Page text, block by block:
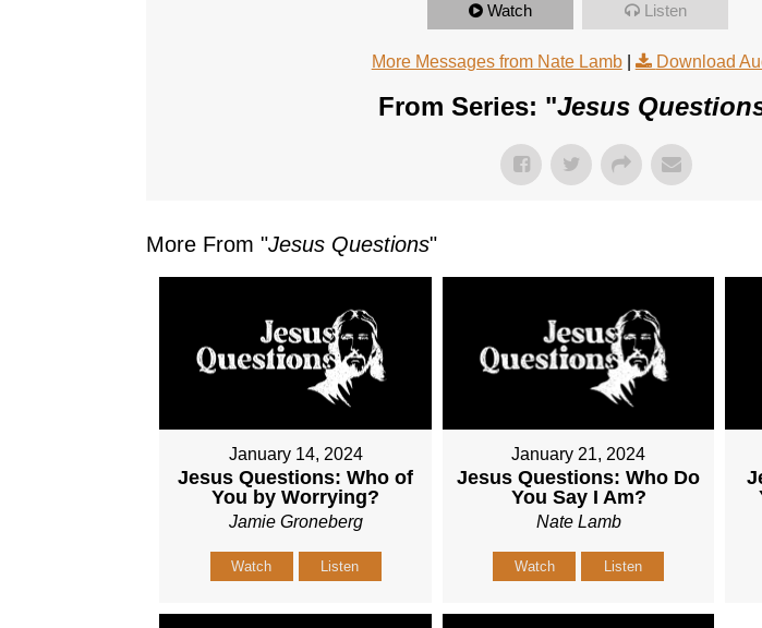
Watch Listen
More Messages from Nate Lamb| Download
From Series: "Jesus
More From "Jesus Questions"
January 14, 2024
Jesus Questions: Who of
You by Worrying?
Jamie Groneberg
Watch Listen
January 21, 2024
Jesus Questions: Who Do
You Say I Am?
Nate Lamb
Watch Listen